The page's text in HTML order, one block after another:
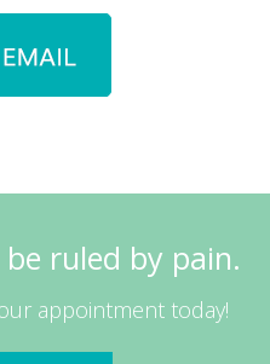
ruled by pain.
appointment today!